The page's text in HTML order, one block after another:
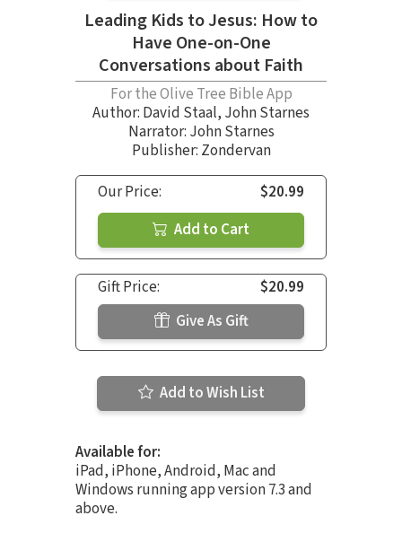
Leading Kids to Jesus: How to
Have One-on-One
Conversations about Faith
For the Olive Tree Bible App
Author: David Staal, John Starnes
Narrator: John Starnes
Publisher: Zondervan
Our Price:
$20.99
Add to Cart
Gift Price:
$20.99
Give As Gift
Add to Wish List
Available for:
iPad, iPhone, Android, Mac and
Windows running app version 7.3 and
above.